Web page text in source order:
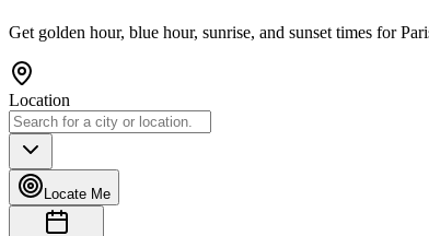
Get golden hour, blue hour, sunrise, and sunset times for
Location
Locate Me